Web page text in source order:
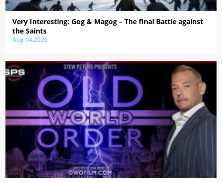
Very Interesting: Gog & Magog – The final Battle against
the Saints
Aug 04,2026